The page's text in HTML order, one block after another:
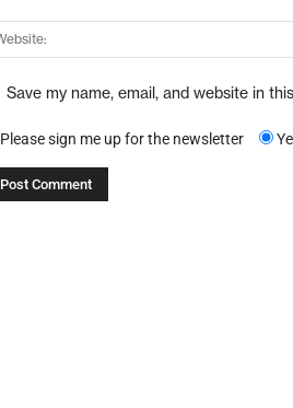
Save my name, email, and website in
Please sign me up for the newsletter